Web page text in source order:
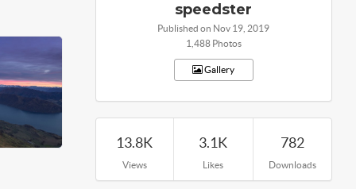
speedster
Published on Nov 19, 2019
1,488 Photos
Gallery
13.8K
Views
3.1K
Likes
782
Downloads